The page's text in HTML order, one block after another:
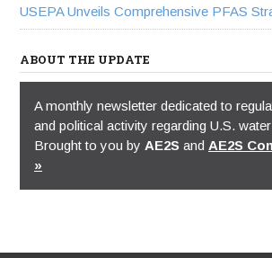
USEPA Unveils Comprehensive PFAS
ABOUT THE UPDATE
A monthly newsletter dedicated to
and political activity regarding U.S.
Brought to you by AE2S and AE2S
»